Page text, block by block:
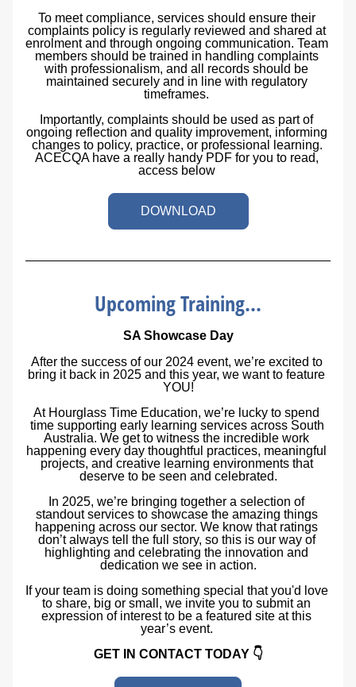
To meet compliance, services should ensure their
complaints policy is regularly reviewed and shared at
enrolment and through ongoing communication. Team
members should be trained in handling complaints
with professionalism, and all records should be
maintained securely and in line with regulatory
timeframes.
Importantly, complaints should be used as part of
ongoing reflection and quality improvement, informing
changes to policy, practice, or professional learning.
ACECQA have a really handy PDF for you to read,
access below
DOWNLOAD
Upcoming Training...
SA Showcase Day
After the success of our 2024 event, we’re excited to
bring it back in 2025 and this year, we want to feature
YOU!
At Hourglass Time Education, we’re lucky to spend
time supporting early learning services across South
Australia. We get to witness the incredible work
happening every day thoughtful practices, meaningful
projects, and creative learning environments that
deserve to be seen and celebrated.
In 2025, we’re bringing together a selection of
standout services to showcase the amazing things
happening across our sector. We know that ratings
don’t always tell the full story, so this is our way of
highlighting and celebrating the innovation and
dedication we see in action.
If your team is doing something special that you'd love
to share, big or small, we invite you to submit an
expression of interest to be a featured site at this
year’s event.
GET IN CONTACT TODAY 👇